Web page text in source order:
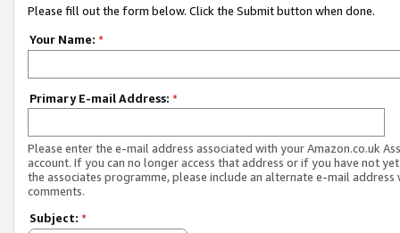
Please fill out the form below. Click the Submit button when done.
Your Name: *
Primary E-mail Address: *
Please enter the e-mail address associated with your Amazon.co.uk
account. If you can no longer access that address or if you have not
the associates programme, please include an alternate e-mail address
comments.
Subject: *